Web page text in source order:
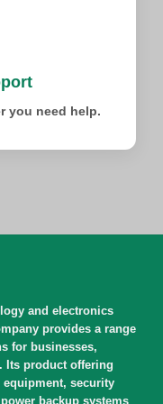
you need help.
and electronics
provides a range
for businesses,
Its product offering
security
backup systems